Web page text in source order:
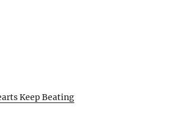
Keep Beating